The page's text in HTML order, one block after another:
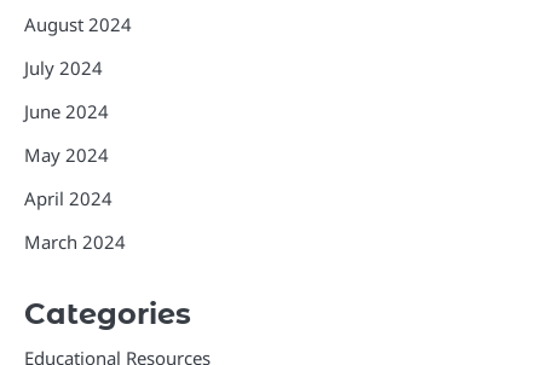
August 2024
July 2024
June 2024
May 2024
April 2024
March 2024
Categories
Educational Resources